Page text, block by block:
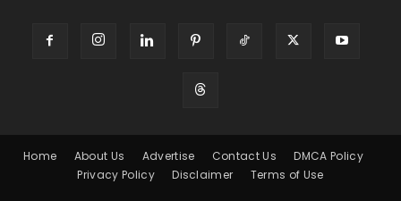
Home About Us Advertise Contact Us
DMCA Policy
Privacy Policy
Disclaimer Terms of Use